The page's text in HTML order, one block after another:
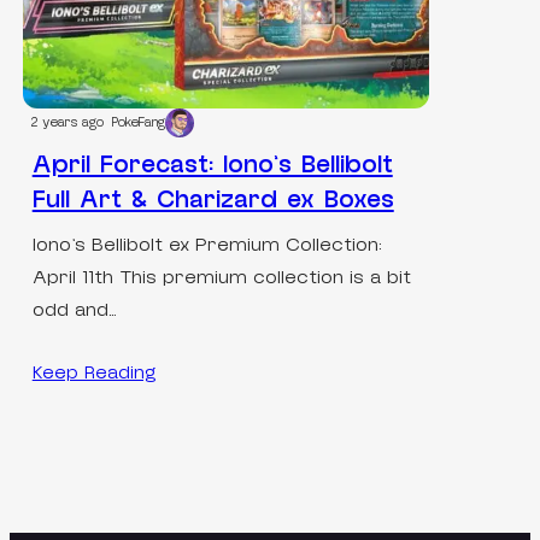
2 years ago PokeFang
April Forecast: Iono’s Bellibolt
Full Art & Charizard ex Boxes
Iono’s Bellibolt ex Premium Collection:
April 11th This premium collection is a bit
odd and…
Keep Reading